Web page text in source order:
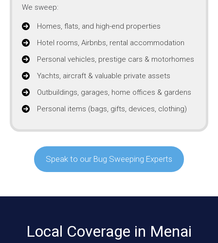
We sweep:
Homes, flats, and high-end properties
Hotel rooms, Airbnbs, rental accommodation
Personal vehicles, prestige cars & motorhomes
Yachts, aircraft & valuable private assets
Outbuildings, garages, home offices & gardens
Personal items (bags, gifts, devices, clothing)
Speak to our Bug Sweeping Experts
Local Coverage in Menai